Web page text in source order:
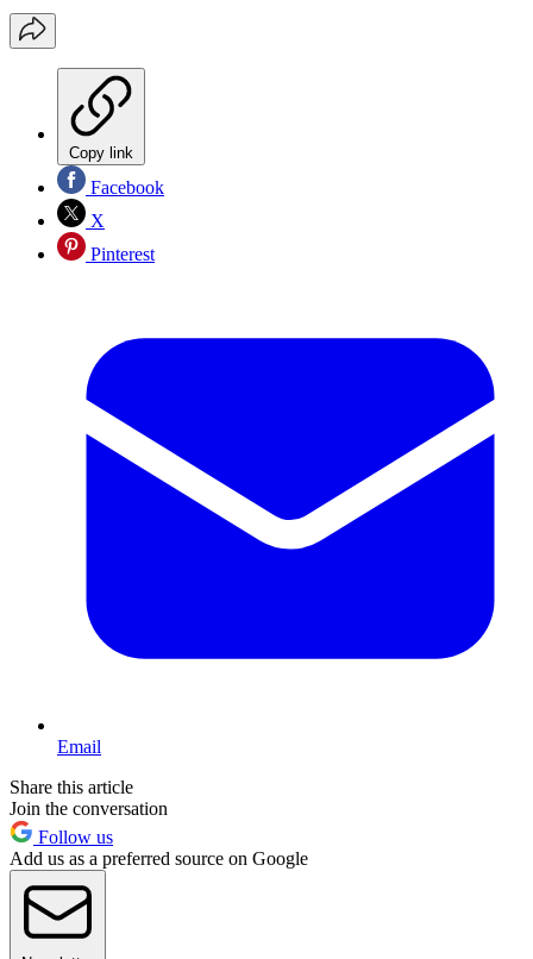
Copy link
Facebook
X
Pinterest
Email
Share this article
Join the conversation
Follow us
Add us as a preferred source on Google